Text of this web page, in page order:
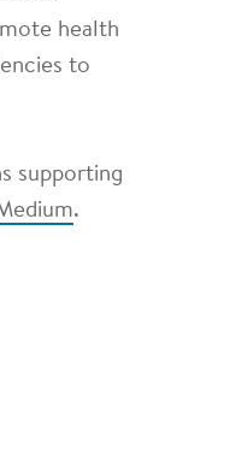
health
to
supporting
.